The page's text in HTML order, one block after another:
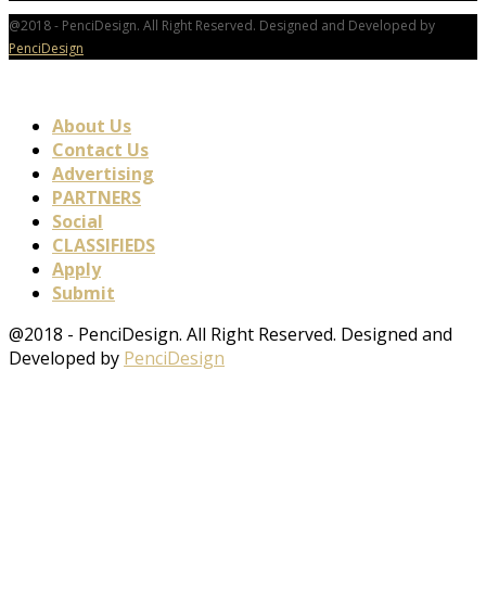
@2018 - PenciDesign. All Right Reserved. Designed and Developed by
PenciDesign
About Us
Contact Us
Advertising
PARTNERS
Social
CLASSIFIEDS
Apply
Submit
@2018 - PenciDesign. All Right Reserved. Designed and
Developed by PenciDesign